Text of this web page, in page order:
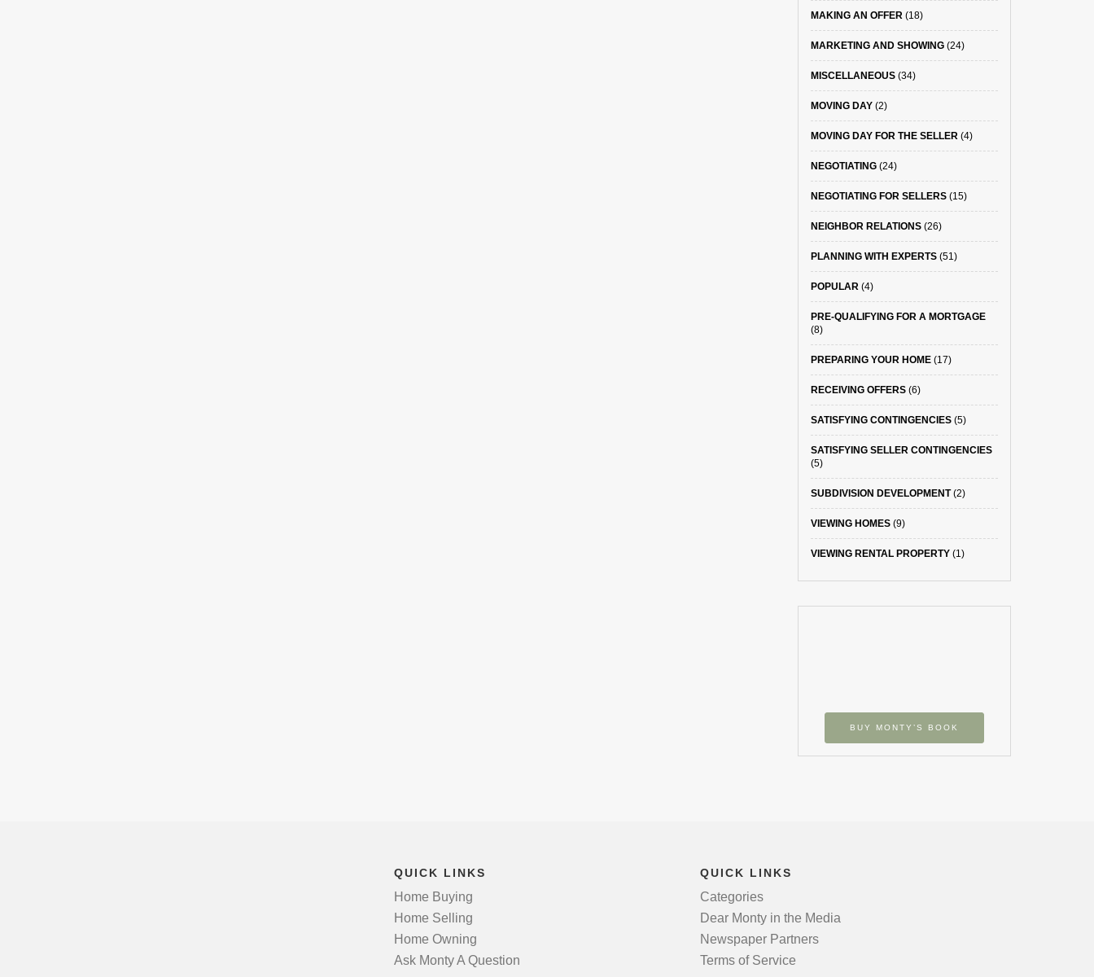
MAKING AN OFFER(18)
MARKETING AND SHOWING(24)
MISCELLANEOUS(34)
MOVING DAY(2)
MOVING DAY FOR THE SELLER(4)
NEGOTIATING(24)
NEGOTIATING FOR SELLERS(15)
NEIGHBOR RELATIONS(26)
PLANNING WITH EXPERTS(51)
POPULAR(4)
PRE-QUALIFYING FOR A MORTGAGE
(8)
PREPARING YOUR HOME(17)
RECEIVING OFFERS(6)
SATISFYING CONTINGENCIES(5)
SATISFYING SELLER CONTINGENCIES
(5)
SUBDIVISION DEVELOPMENT(2)
VIEWING HOMES(9)
VIEWING RENTAL PROPERTY(1)
BUY MONTY’S BOOK
QUICK LINKS
Home Buying
Home Selling
Home Owning
Ask Monty A Question
QUICK LINKS
Categories
Dear Monty in the Media
Newspaper Partners
Terms of Service